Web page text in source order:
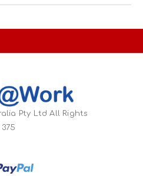
Pty Ltd All Rights